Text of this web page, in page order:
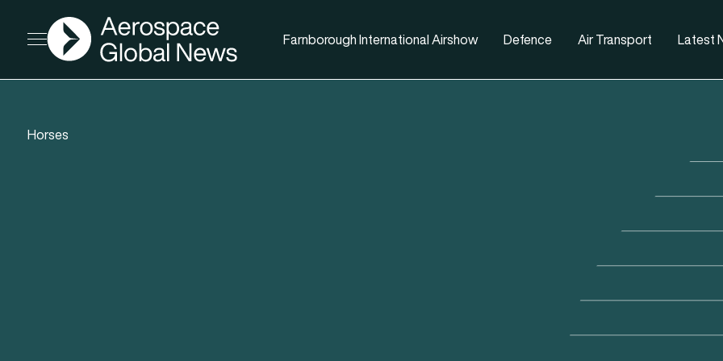
Open menu
AGN
Farnborough International Airshow Defence Air Transport Latest
Horses